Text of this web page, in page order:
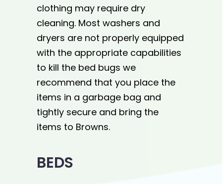
clothing may require dry
cleaning. Most washers and
dryers are not properly equipped
with the appropriate capabilities
to kill the bed bugs we
recommend that you place the
items in a garbage bag and
tightly secure and bring the
items to Browns.
BEDS